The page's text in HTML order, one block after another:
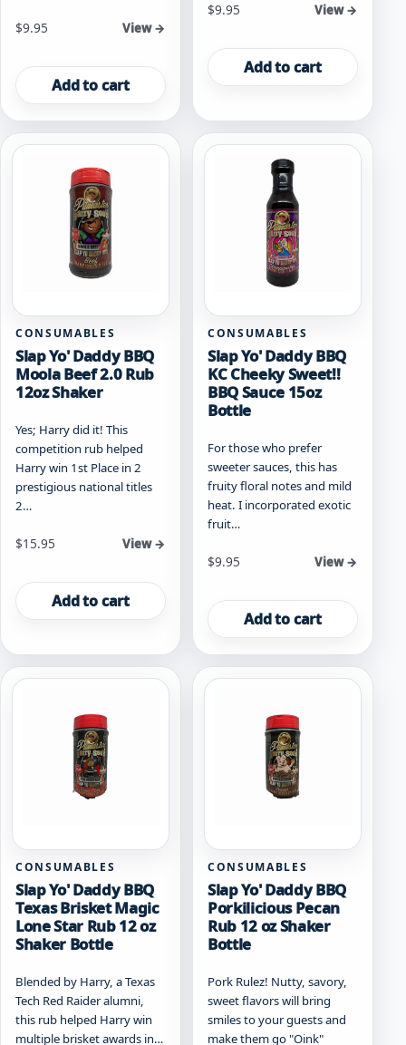
$9.95 View →
Add to cart
$9.95 View →
Add to cart
CONSUMABLES
Slap Yo' Daddy BBQ
Moola Beef 2.0 Rub
12oz Shaker
Yes; Harry did it! This
competition rub helped
Harry win 1st Place in 2
prestigious national titles
2…
$15.95 View →
Add to cart
CONSUMABLES
Slap Yo' Daddy BBQ
KC Cheeky Sweet!!
BBQ Sauce 15oz
Bottle
For those who prefer
sweeter sauces, this has
fruity floral notes and mild
heat. I incorporated exotic
fruit…
$9.95 View →
Add to cart
CONSUMABLES
Slap Yo' Daddy BBQ
Texas Brisket Magic
Lone Star Rub 12 oz
Shaker Bottle
Blended by Harry, a Texas
Tech Red Raider alumni,
this rub helped Harry win
multiple brisket awards in…
CONSUMABLES
Slap Yo' Daddy BBQ
Porkilicious Pecan
Rub 12 oz Shaker
Bottle
Pork Rulez! Nutty, savory,
sweet flavors will bring
smiles to your guests and
make them go "Oink"